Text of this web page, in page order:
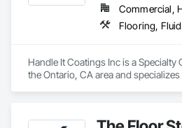
Handle It Coatings Inc is a
the Ontario, CA area and